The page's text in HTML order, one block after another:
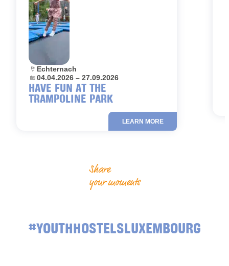
HAVE FUN AT THE
TRAMPOLINE PARK
Dates:
04.04.2026 – 27.09.2026
Location:
Echternach
LEARN MORE
Share
your moments
#YOUTHHOSTELSLUXEMBOURG